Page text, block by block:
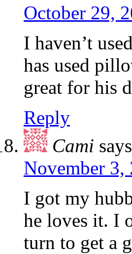
October 29,
I haven’t
has used
great for his
Reply
Cami says
November
I got my
he loves it. I
turn to get a